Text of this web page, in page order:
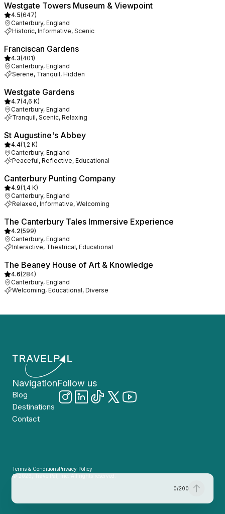
0/200
Westgate Towers Museum & Viewpoint
4.5(647)
Canterbury, England
Historic, Informative, Scenic
Franciscan Gardens
4.3(401)
Canterbury, England
Serene, Tranquil, Hidden
Westgate Gardens
4.7(4,6 K)
Canterbury, England
Tranquil, Scenic, Relaxing
St Augustine's Abbey
4.4(1,2 K)
Canterbury, England
Peaceful, Reflective, Educational
Canterbury Punting Company
4.9(1,4 K)
Canterbury, England
Relaxed, Informative, Welcoming
The Canterbury Tales Immersive Experience
4.2(599)
Canterbury, England
Interactive, Theatrical, Educational
The Beaney House of Art & Knowledge
4.6(284)
Canterbury, England
Welcoming, Educational, Diverse
Navigation
Blog
Destinations
Contact
Follow us
Terms & ConditionsPrivacy Policy
© 2026, TravelPal, Inc. All rights reserved.